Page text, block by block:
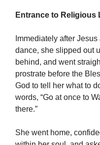
Entrance to Religious
Immediately after
dance, she slipped out
behind, and went
prostrate before the
God to tell her what to
words, “Go at once to
there.”
She went home,